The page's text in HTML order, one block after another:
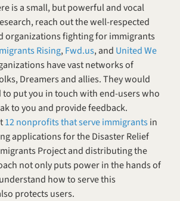
is a small, but powerful and vocal
reach out the well-respected
organizations fighting for immigrants
Rising, Fwd.us, and United We
have vast networks of
Dreamers and allies. They would
put you in touch with end-users who
to you and provide feedback.
12 nonprofits that serve immigrants in
applications for the Disaster Relief
Project and distributing the
not only puts power in the hands of
how to serve this
protects users.